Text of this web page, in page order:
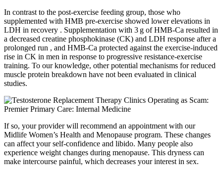
In contrast to the post-exercise feeding group, those who
supplemented with HMB pre-exercise showed lower elevations in
LDH in recovery . Supplementation with 3 g of HMB-Ca resulted in
a decreased creatine phosphokinase (CK) and LDH response after a
prolonged run , and HMB-Ca protected against the exercise-induced
rise in CK in men in response to progressive resistance-exercise
training. To our knowledge, other potential mechanisms for reduced
muscle protein breakdown have not been evaluated in clinical
studies.
If so, your provider will recommend an appointment with our
Midlife Women’s Health and Menopause program. These changes
can affect your self-confidence and libido. Many people also
experience weight changes during menopause. This dryness can
make intercourse painful, which decreases your interest in sex.